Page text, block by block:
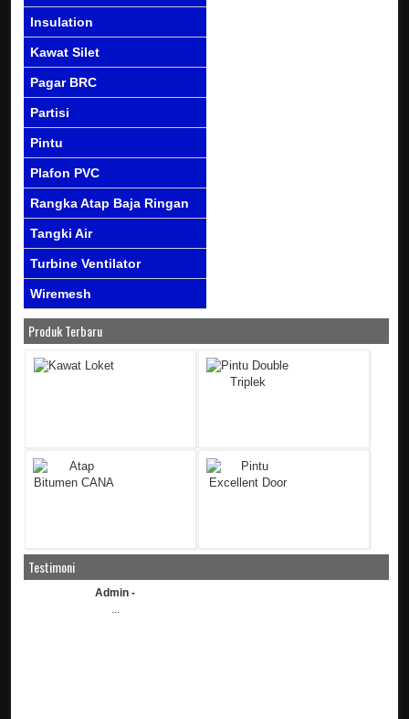
Insulation
Kawat Silet
Pagar BRC
Partisi
Pintu
Plafon PVC
Rangka Atap Baja Ringan
Tangki Air
Turbine Ventilator
Wiremesh
Produk Terbaru
Testimoni
Admin -
...